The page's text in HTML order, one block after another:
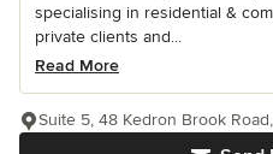
specialising in residential &
private clients and...
Read More
Suite 5, 48 Kedron Brook